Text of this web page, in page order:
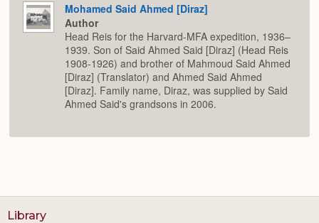
Mohamed Said Ahmed [Diraz]
Author
Head Reis for the Harvard-MFA expedition, 1936–
1939. Son of Said Ahmed Said [Diraz] (Head Reis
1908-1926) and brother of Mahmoud Said Ahmed
[Diraz] (Translator) and Ahmed Said Ahmed
[Diraz]. Family name, Diraz, was supplied by Said
Ahmed Said's grandsons in 2006.
Library